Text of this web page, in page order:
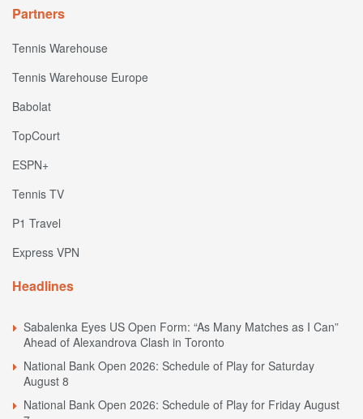
Partners
Tennis Warehouse
Tennis Warehouse Europe
Babolat
TopCourt
ESPN+
Tennis TV
P1 Travel
Express VPN
Headlines
Sabalenka Eyes US Open Form: “As Many Matches as I Can”
Ahead of Alexandrova Clash in Toronto
National Bank Open 2026: Schedule of Play for Saturday
August 8
National Bank Open 2026: Schedule of Play for Friday August